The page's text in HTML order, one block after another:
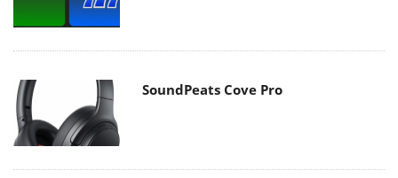
SoundPeats Cove Pro